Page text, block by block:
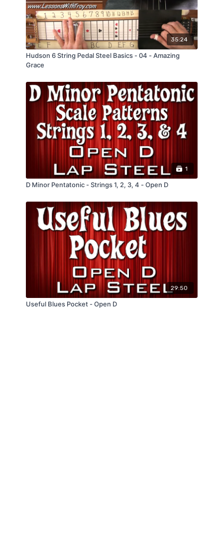
35:24
Hudson 6 String Pedal Steel Basics - 04 - Amazing
Grace
1
D Minor Pentatonic - Strings 1, 2, 3, 4 - Open D
29:50
Useful Blues Pocket - Open D